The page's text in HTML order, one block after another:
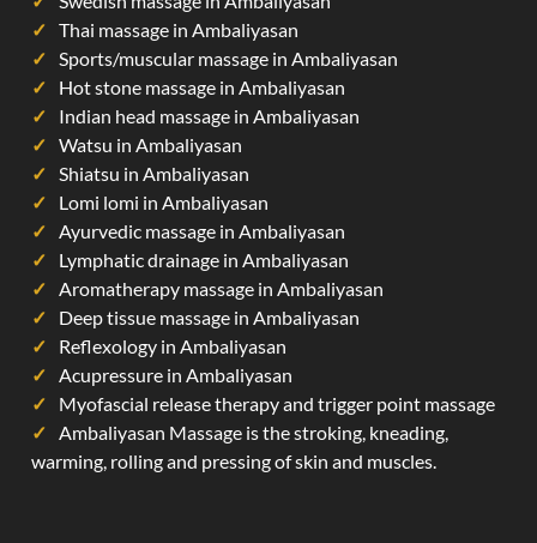
Thai massage in Ambaliyasan
Sports/muscular massage in Ambaliyasan
Hot stone massage in Ambaliyasan
Indian head massage in Ambaliyasan
Watsu in Ambaliyasan
Shiatsu in Ambaliyasan
Lomi lomi in Ambaliyasan
Ayurvedic massage in Ambaliyasan
Lymphatic drainage in Ambaliyasan
Aromatherapy massage in Ambaliyasan
Deep tissue massage in Ambaliyasan
Reflexology in Ambaliyasan
Acupressure in Ambaliyasan
Myofascial release therapy and trigger point massage
Ambaliyasan Massage is the stroking, kneading,
warming, rolling and pressing of skin and muscles.